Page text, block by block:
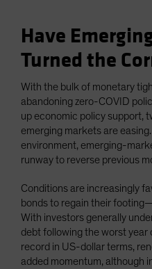
Have
Turned the
With the bulk of monetary
abandoning zero-COVID
up economic policy support,
emerging markets are
environment, emerging-
runway to reverse previous
Conditions are increasingly
bonds to regain their
With investors generally
debt following the worst
record in US-dollar terms,
added momentum, although